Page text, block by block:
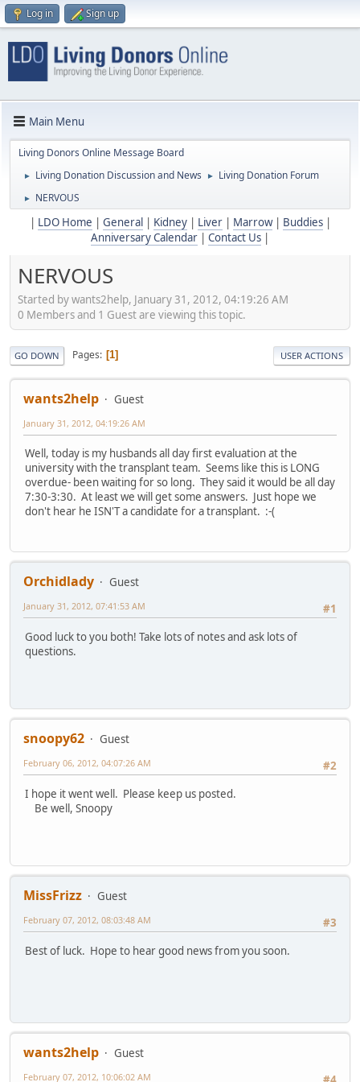
Log in Sign up
Main Menu
Living Donors Online Message Board
► Living Donation Discussion and News ► Living Donation Forum
► NERVOUS
LDO Home General Kidney| Liver| Marrow| Buddies|
Anniversary Calendar
Contact Us
NERVOUS
Started by wants2help, January 31, 2012, 04:19:26 AM
0 Members and 1 Guest are viewing this topic.
GO DOWN Pages 1 USER ACTIONS
wants2help Guest
January 31, 2012, 04:19:26 AM
Well, today is my husbands all day first evaluation at the
university with the transplant team. Seems like this is LONG
overdue- been waiting for so long. They said it would be all day
7:30-3:30. At least we will get some answers. Just hope we
don't hear he ISN'T a candidate for a transplant. :-(
Orchidlady
Guest
#1
January 31, 2012, 07:41:53 AM
Good luck to you both! Take lots of notes and ask lots of
questions.
snoopy62
Guest
#2
February 06, 2012, 04:07:26 AM
I hope it went well. Please keep us posted.
Be well, Snoopy
MissFrizz
Guest
#3
February 07, 2012, 08:03:48 AM
Best of luck. Hope to hear good news from you soon.
wants2help
Guest
February 07, 2012, 10:06:02 AM